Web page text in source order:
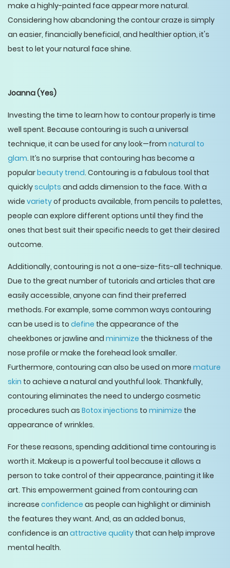
make a highly-painted face appear more natural.
Considering how abandoning the contour craze is simply
an easier, financially beneficial, and healthier option, it's
best to let your natural face shine.
Joanna(Yes)
Investing the time to learn how to contour properly is time
well spent. Because contouring is such a universal
technique, it can be used for any look—from natural to
glam. It’s no surprise that contouring has become a
popularbeauty trend. Contouring is a fabulous tool that
quicklysculpts and adds dimension to the face. With a
wide varietyof products available, from pencils to palettes,
people can explore different options until they find the
ones that best suit their specific needs to get their desired
outcome.
Additionally, contouring is not a one-size-fits-all technique.
Due to the great number of tutorials and articles that are
easily accessible, anyone can find their preferred
methods. For example, some common ways contouring
can be used is to define the appearance of the
cheekbones or jawline and minimize the thickness of the
nose profile or make the forehead look smaller.
Furthermore, contouring can also be used on more mature
skin to achieve a natural and youthful look. Thankfully,
contouring eliminates the need to undergo cosmetic
procedures such as Botox injections to minimize the
appearance of wrinkles.
For these reasons, spending additional time contouring is
worth it. Makeup is a powerful tool because it allows a
person to take control of their appearance, painting it like
art. This empowerment gained from contouring can
increase confidence as people can highlight or diminish
the features they want. And, as an added bonus,
confidence is an attractive quality that can help improve
mental health.